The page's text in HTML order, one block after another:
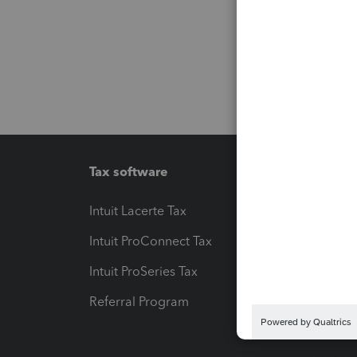
Tax software
Intuit Lacerte Tax
Intuit ProConnect Tax
Intuit ProSeries Tax
Referral Program